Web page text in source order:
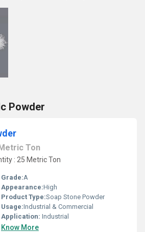
Powder
Ton
: 25 Metric Ton
Grade:A
Appearance:High
Product Type:Soap Stone Powder
Usage:Industrial & Commercial
Application: Industrial
Know More